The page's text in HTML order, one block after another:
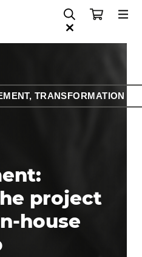
TRANSFORMATION
project
house